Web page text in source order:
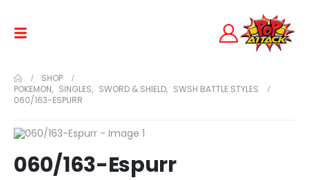
SHOP
POKEMON, SINGLES, SWORD & SHIELD, SWSH BATTLE STYLES
060/163-ESPURR
060/163-Espurr